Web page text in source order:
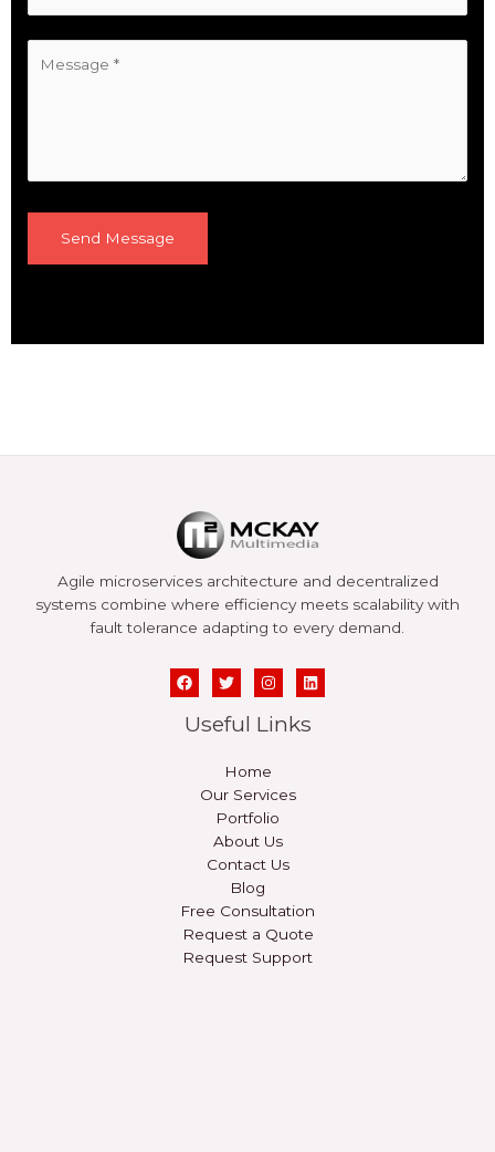
Agile microservices architecture and decentralized
systems combine where efficiency meets scalability with
fault tolerance adapting to every demand.
Useful Links
Home
Our Services
Portfolio
About Us
Contact Us
Blog
Free Consultation
Request a Quote
Request Support